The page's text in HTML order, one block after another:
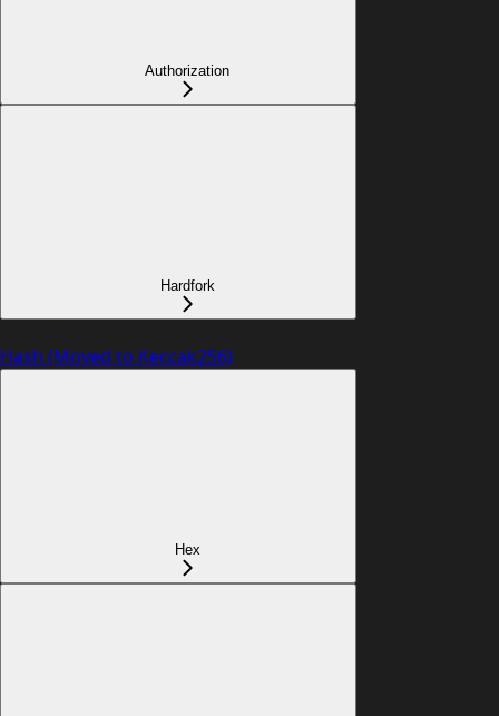
Authorization
Hardfork
Hash (Moved to Keccak256)
Hex